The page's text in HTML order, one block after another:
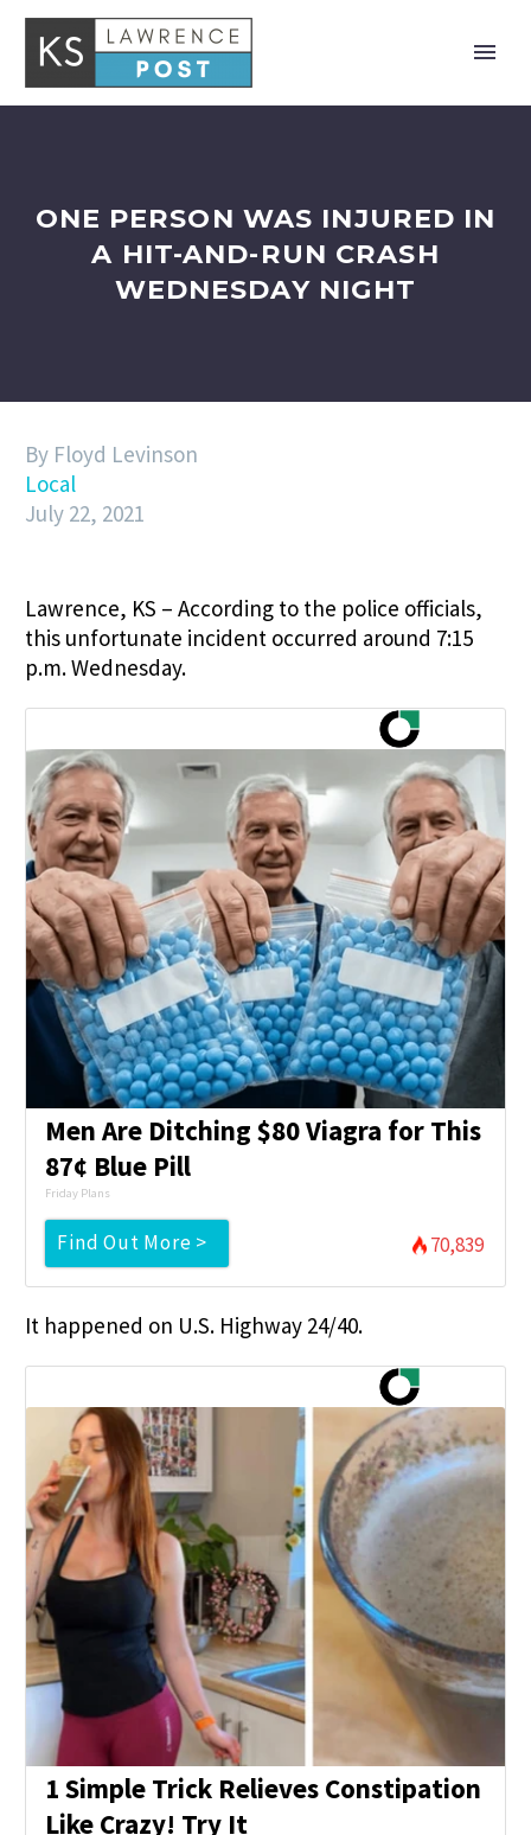
ONE PERSON WAS INJURED IN
A HIT-AND-RUN CRASH
WEDNESDAY NIGHT
By Floyd Levinson
Local
July 22, 2021
Lawrence, KS – According to the police officials,
this unfortunate incident occurred around 7:15
p.m. Wednesday.
Men Are Ditching $80 Viagra for This
87¢ Blue Pill
Friday Plans
Find Out More > 70,839
It happened on U.S. Highway 24/40.
1 Simple Trick Relieves Constipation
Like Crazy! Try It